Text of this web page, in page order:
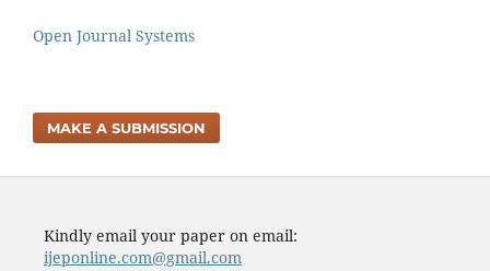
Open Journal Systems
MAKE A SUBMISSION
Kindly email your paper on email:
ijeponline.com@gmail.com